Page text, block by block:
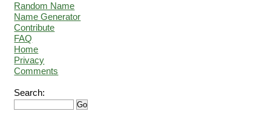
Random Name
Name Generator
Contribute
FAQ
Home
Privacy
Comments
Search: